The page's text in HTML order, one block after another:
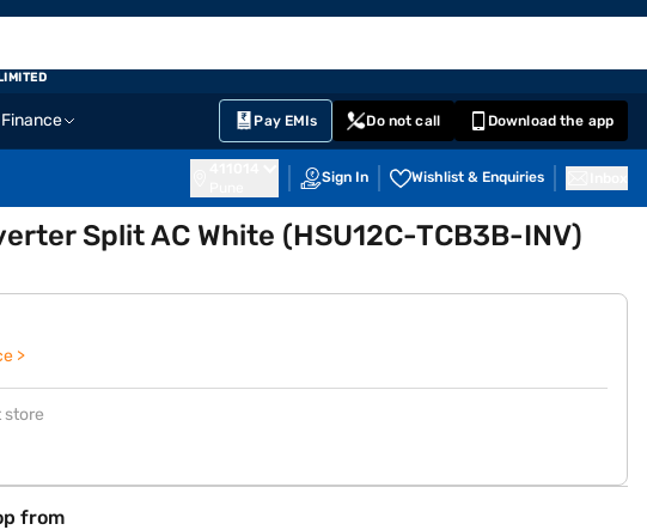
Pay EMIs Do not call Download the app
Sign In Wishlist & Enquiries
Split AC White (HSU12C-TCB3B-INV)
>
store
from